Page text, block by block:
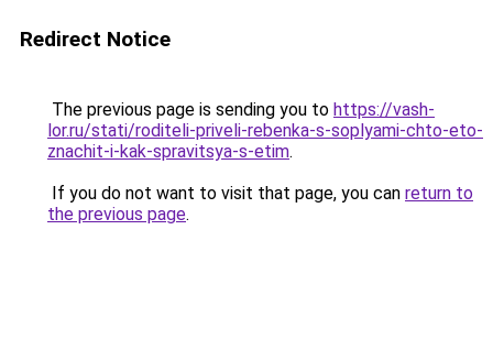
Redirect Notice
The previous page is sending you to https://vash-
lor.ru/stati/roditeli-priveli-rebenka-s-soplyami-chto-eto-
znachit-i-kak-spravitsya-s-etim.
If you do not want to visit that page, you can return to
the previous page.